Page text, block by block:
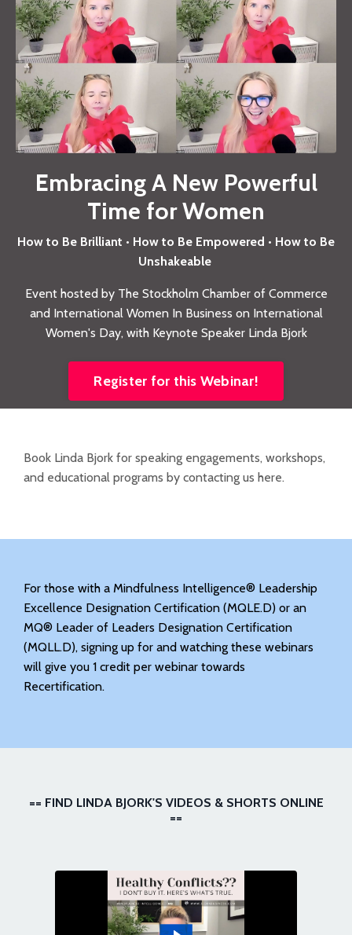
Embracing A New Powerful
Time for Women
How to Be Brilliant • How to Be Empowered • How to Be
Unshakeable
Event hosted by The Stockholm Chamber of Commerce
and International Women In Business on International
Women's Day, with Keynote Speaker Linda Bjork
Register for this Webinar!
Book Linda Bjork for speaking engagements, workshops,
and educational programs by contacting us here.
For those with a Mindfulness Intelligence® Leadership
Excellence Designation Certification (MQLE.D) or an
MQ® Leader of Leaders Designation Certification
(MQLL.D), signing up for and watching these webinars
will give you 1 credit per webinar towards
Recertification.
== FIND LINDA BJORK'S VIDEOS & SHORTS ONLINE
==